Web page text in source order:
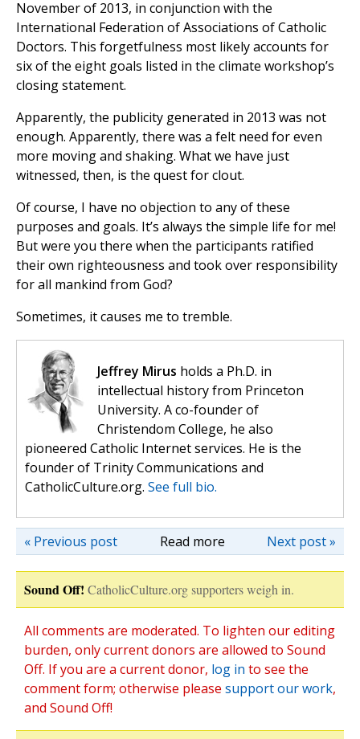
November of 2013, in conjunction with the
International Federation of Associations of Catholic
Doctors. This forgetfulness most likely accounts for
six of the eight goals listed in the climate workshop’s
closing statement.
Apparently, the publicity generated in 2013 was not
enough. Apparently, there was a felt need for even
more moving and shaking. What we have just
witnessed, then, is the quest for clout.
Of course, I have no objection to any of these
purposes and goals. It’s always the simple life for me!
But were you there when the participants ratified
their own righteousness and took over responsibility
for all mankind from God?
Sometimes, it causes me to tremble.
Jeffrey Mirus holds a Ph.D. in
intellectual history from Princeton
University. A co-founder of
Christendom College, he also
pioneered Catholic Internet services. He is the
founder of Trinity Communications and
CatholicCulture.org. See full bio.
Read more Next post »
« Previous post
Sound Off! CatholicCulture.org supporters weigh in.
All comments are moderated. To lighten our editing
burden, only current donors are allowed to Sound
Off. If you are a current donor, log in to see the
comment form; otherwise please support our work,
and Sound Off!